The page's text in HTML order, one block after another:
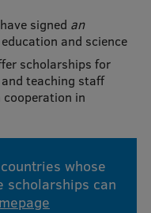
signed an
and science
scholarships for
teaching staff
in
whose
scholarships can